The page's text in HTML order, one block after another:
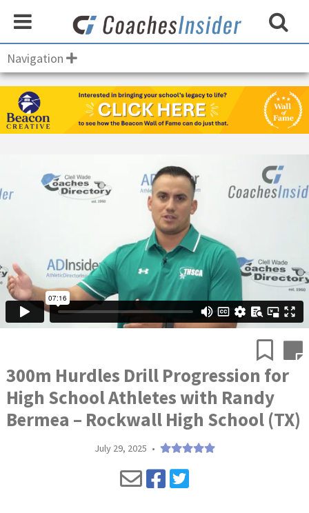
Navigation
300m Hurdles Drill Progression for
High School Athletes with Randy
Bermea – Rockwall High School (TX)
July 29, 2025 •